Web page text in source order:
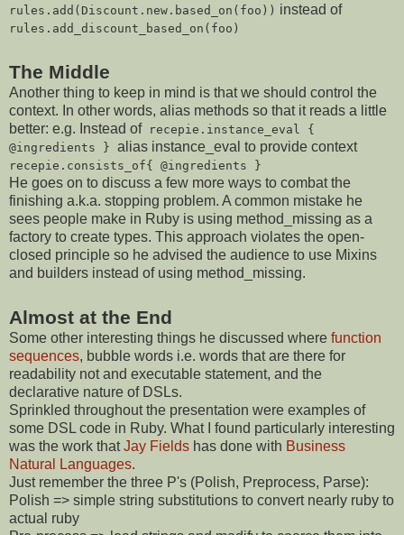
rules.add(Discount.new.based_on(foo)) instead of
rules.add_discount_based_on(foo)
The Middle
Another thing to keep in mind is that we should control the
context. In other words, alias methods so that it reads a little
better: e.g. Instead ofrecepie.instance_eval {
@ingredients } alias instance_eval to provide context
recepie.consists_of{ @ingredients }
He goes on to discuss a few more ways to combat the
finishing a.k.a. stopping problem. A common mistake he
sees people make in Ruby is using method_missing as a
factory to create types. This approach violates the open-
closed principle so he advised the audience to use Mixins
and builders instead of using method_missing.
Almost at the End
Some other interesting things he discussed where function
sequences, bubble words i.e. words that are there for
readability not and executable statement, and the
declarative nature of DSLs.
Sprinkled throughout the presentation were examples of
some DSL code in Ruby. What I found particularly interesting
was the work thatJay Fields has done with Business
Natural Languages.
Just remember the three P's (Polish, Preprocess, Parse):
Polish => simple string substitutions to convert nearly ruby to
actual ruby